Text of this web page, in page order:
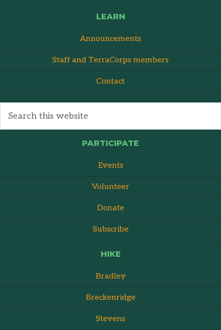
LEARN
Announcements
Staff and TerraCorps members
Contact
PARTICIPATE
Events
Volunteer
Donate
Subscribe
HIKE
Bradley
Breckenridge
Stevens